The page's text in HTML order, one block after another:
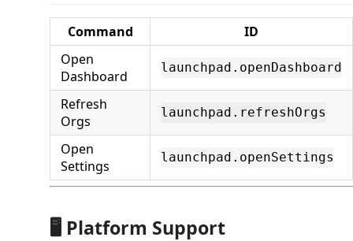
Command
ID
Open
Dashboard
launchpad.openDashboard
Refresh
Orgs
launchpad.refreshOrgs
Open
Settings
launchpad.openSettings
🖥️ Platform Support